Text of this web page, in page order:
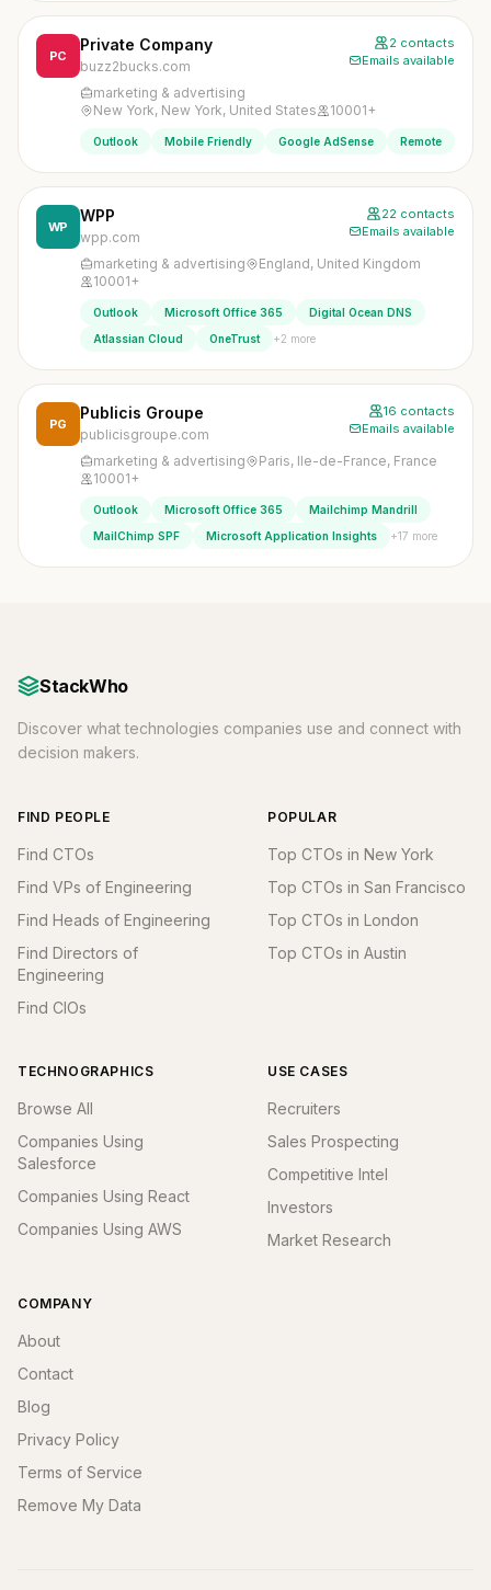
PC
Private Company
buzz2bucks.com
2 contacts
Emails available
marketing & advertising
New York, New York, United States
10001+
Outlook Mobile Friendly Google AdSense Remote
WP
WPP
wpp.com
22 contacts
Emails available
marketing & advertising
England, United Kingdom
10001+
Outlook Microsoft Office 365
Digital Ocean DNS
Atlassian Cloud
OneTrust +2 more
PG
Publicis Groupe
publicisgroupe.com
16 contacts
Emails available
marketing & advertising
Paris, Ile-de-France, France
10001+
Outlook Microsoft Office 365
Mailchimp Mandrill
MailChimp SPF
Microsoft Application Insights +17 more
StackWho
Discover what technologies companies use and connect with
decision makers.
FIND PEOPLE
Find CTOs
Find VPs of Engineering
Find Heads of Engineering
Find Directors of
Engineering
Find CIOs
POPULAR
Top CTOs in New York
Top CTOs in San Francisco
Top CTOs in London
Top CTOs in Austin
TECHNOGRAPHICS
Browse All
Companies Using
Salesforce
Companies Using React
Companies Using AWS
USE CASES
Recruiters
Sales Prospecting
Competitive Intel
Investors
Market Research
COMPANY
About
Contact
Blog
Privacy Policy
Terms of Service
Remove My Data